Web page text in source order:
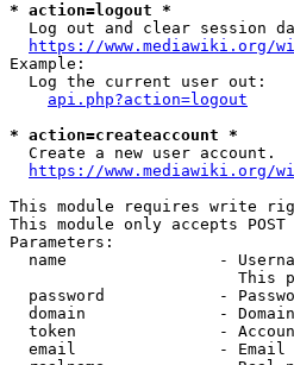
* action=logout *
Log out and clear session
https://www.mediawiki.org/
Example:
  Log the current user out:
api.php?action=logout
* action=createaccount *
  Create a new user account.
https://www.mediawiki.org/
This module requires write
This module only accepts POST
Parameters:
name                -
This
password            -
domain              -
token               -
email               -